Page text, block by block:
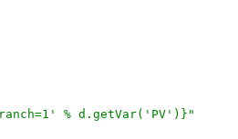
% d.getVar('PV')}"